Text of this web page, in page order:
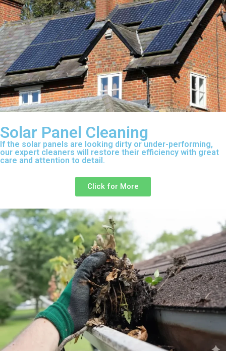
Solar Panel Cleaning
If the solar panels are looking dirty or under-performing,
our expert cleaners will restore their efficiency with great
care and attention to detail.
Click for More